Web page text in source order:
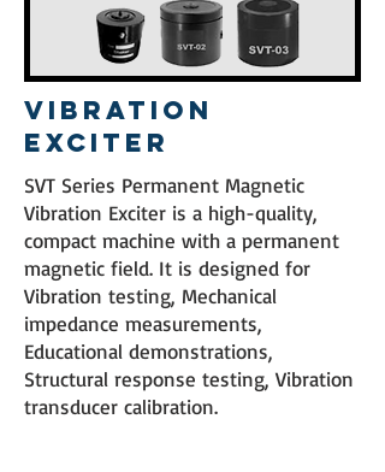
Vibration
Exciter
SVT Series Permanent Magnetic
Vibration Exciter is a high-quality,
compact machine with a permanent
magnetic field. It is designed for
Vibration testing, Mechanical
impedance measurements,
Educational demonstrations,
Structural response testing, Vibration
transducer calibration.